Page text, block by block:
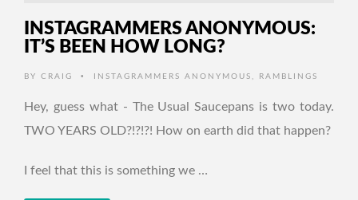
INSTAGRAMMERS ANONYMOUS:
IT’S BEEN HOW LONG?
BY CRAIG • INSTAGRAMMERS ANONYMOUS , RAMBLINGS
Hey, guess what - The Usual Saucepans is two today.
TWO YEARS OLD?!?!?! How on earth did that happen?
I feel that this is something we …